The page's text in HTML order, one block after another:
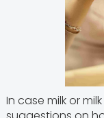
In case milk or